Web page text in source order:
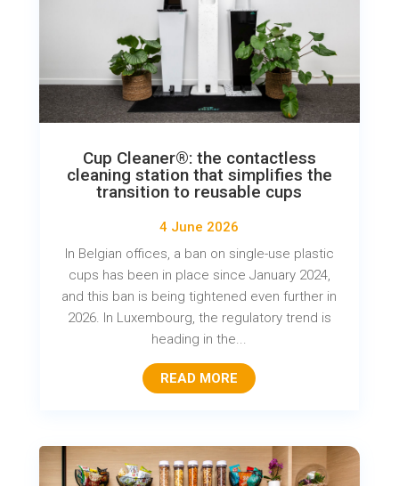
Cup Cleaner®: the contactless
cleaning station that simplifies the
transition to reusable cups
4 June 2026
In Belgian offices, a ban on single-use plastic
cups has been in place since January 2024,
and this ban is being tightened even further in
2026. In Luxembourg, the regulatory trend is
heading in the...
READ MORE